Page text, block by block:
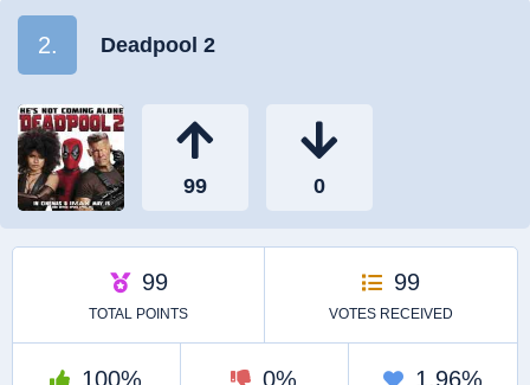
2. Deadpool 2